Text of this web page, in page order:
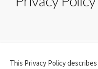
This Privacy Policy